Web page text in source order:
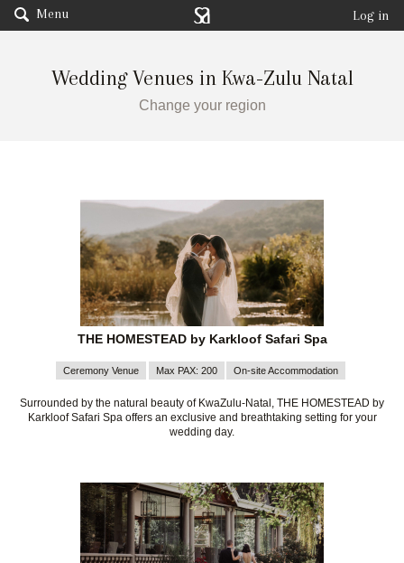
Menu Log in
Wedding Venues in Kwa-Zulu Natal
Change your region
THE HOMESTEAD by Karkloof Safari Spa
Ceremony Venue Max PAX: 200 On-site Accommodation
Surrounded by the natural beauty of KwaZulu-Natal, THE HOMESTEAD by
Karkloof Safari Spa offers an exclusive and breathtaking setting for your
wedding day.